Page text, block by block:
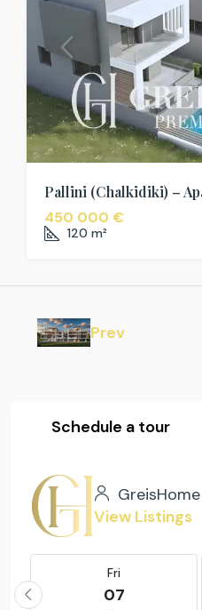
Pallini (Chalkidiki) –
450 000 €
120 m²
Prev
Schedule a tour
GreisHome
View Listings
Fri
07